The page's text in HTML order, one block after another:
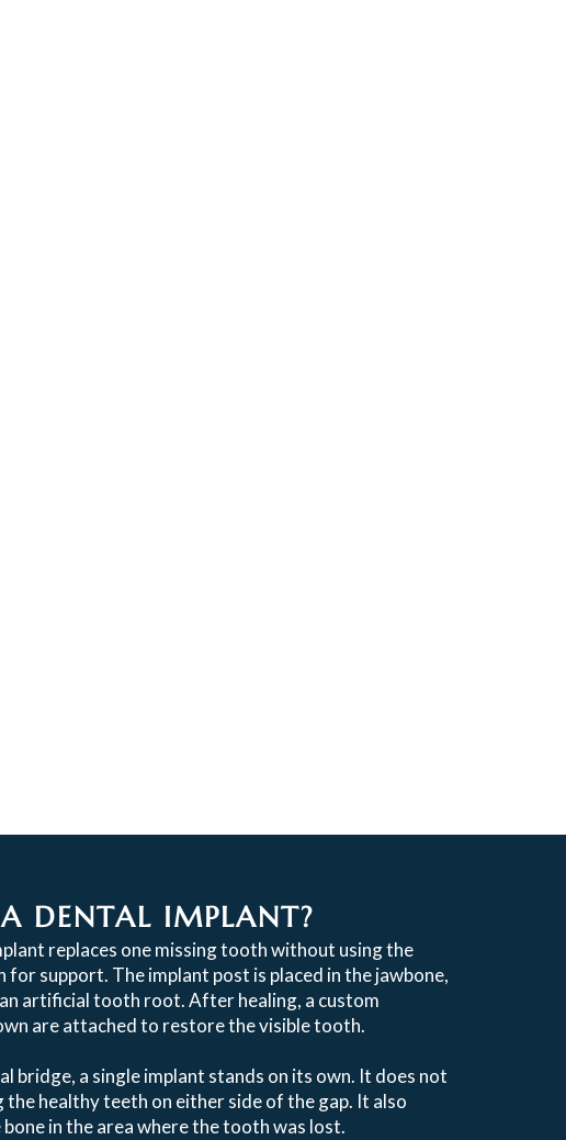
DENTAL IMPLANT?
replaces one missing tooth without using the
for support. The implant post is placed in the jawbone,
artificial tooth root. After healing, a custom
are attached to restore the visible tooth.
bridge, a single implant stands on its own. It does not
the healthy teeth on either side of the gap. It also
in the area where the tooth was lost.